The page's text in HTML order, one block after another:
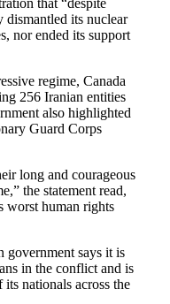
that “despite
its nuclear
nor ended its support
regime, Canada
256 Iranian entities
also highlighted
Guard Corps
long and courageous
the statement read,
worst human rights
government says it is
in the conflict and is
nationals across the